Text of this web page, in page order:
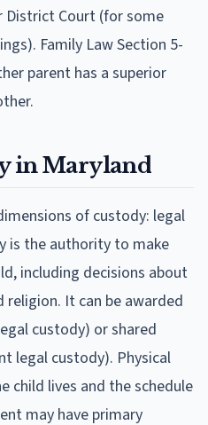
Court (for some
Family Law Section 5-
parent has a superior
in Maryland
of custody: legal
is the authority to make
including decisions about
religion. It can be awarded
custody) or shared
legal custody). Physical
child lives and the schedule
may have primary